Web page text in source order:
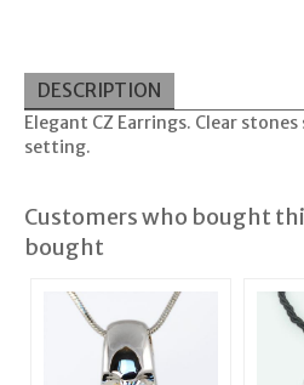
DESCRIPTION
Elegant CZ Earrings. Clear
setting.
Customers who bought
bought